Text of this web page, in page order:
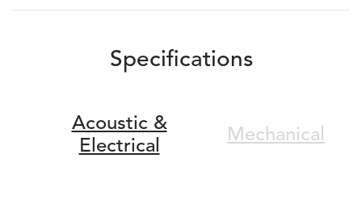
Specifications
Acoustic &
Electrical
Mechanical